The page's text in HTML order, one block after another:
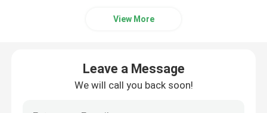
Black Cardboard Paper
View More
Leave a Message
We will call you back soon!